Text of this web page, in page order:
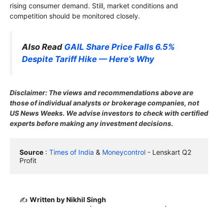
rising consumer demand. Still, market conditions and
competition should be monitored closely.
Also Read GAIL Share Price Falls 6.5%
Despite Tariff Hike — Here’s Why
Disclaimer: The views and recommendations above are
those of individual analysts or brokerage companies, not
US News Weeks. We advise investors to check with certified
experts before making any investment decisions.
Source : Times of India & Moneycontrol - Lenskart Q2
Profit
✍️ Written by Nikhil Singh